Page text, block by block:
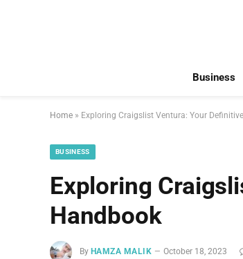
Business
Home » Exploring Craigslist Ventura: Your
BUSINESS
Exploring
Handbook
By HAMZA MALIK October 18, 2023